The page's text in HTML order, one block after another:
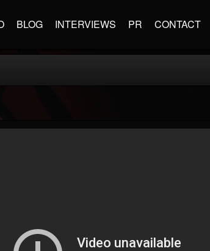
BLOG INTERVIEWS PR CONTACT